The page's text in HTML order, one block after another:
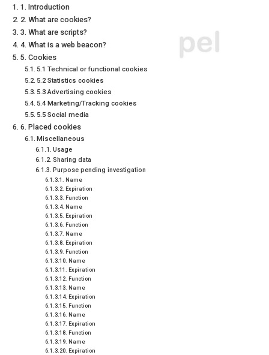
1. Introduction
2. What are cookies?
3. What are scripts?
4. What is a web beacon?
5. Cookies
5.1 Technical or functional cookies
5.2 Statistics cookies
5.3 Advertising cookies
5.4 Marketing/Tracking cookies
5.5 Social media
6. Placed cookies
Miscellaneous
Usage
Sharing data
Purpose pending investigation
Name
Expiration
Function
Name
Expiration
Function
Name
Expiration
Function
Name
Expiration
Function
Name
Expiration
Function
Name
Expiration
Function
Name
Expiration